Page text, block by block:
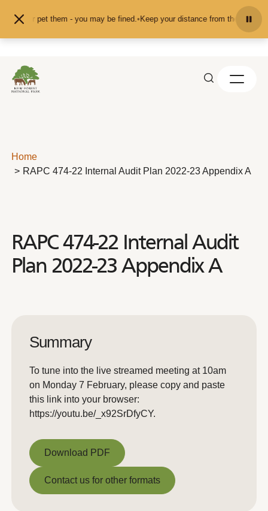
or pet them - you may be fined.•Keep your distance from the animals
Home
RAPC 474-22 Internal Audit Plan 2022-23 Appendix A
RAPC 474-22 Internal Audit
Plan 2022-23 Appendix A
Summary
To tune into the live streamed meeting at 10am
on Monday 7 February, please copy and paste
this link into your browser:
https://youtu.be/_x92SrDfyCY.
Download PDF
Download PDF
Contact us for other formats